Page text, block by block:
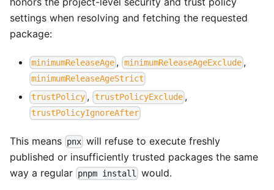
settings when resolving and fetching the requested
package:
minimumReleaseAge , minimumReleaseAgeExclude,
minimumReleaseAgeStrict
trustPolicy , trustPolicyExclude,
trustPolicyIgnoreAfter
This means pnx will refuse to execute freshly
published or insufficiently trusted packages the same
way a regular pnpm install would.